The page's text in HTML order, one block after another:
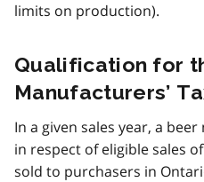
limits on production).
Qualification for
Manufacturers’
In a given sales year, a
in respect of eligible sales
sold to purchasers in